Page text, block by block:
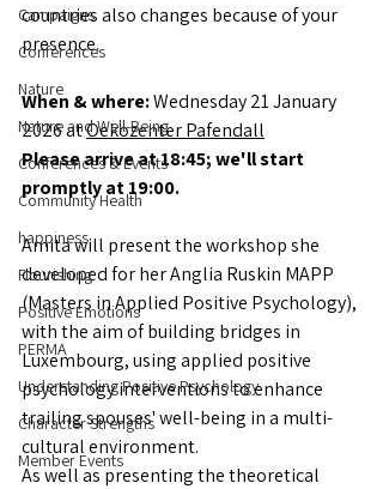
Campaigns
Conferences
Nature
Nature and Well-Being
Conferences & Events
Community Health
happiness
Flourishing
Positive Emotions
PERMA
Understanding Positive Psychology
Character Strengths
Member Events
countries also changes because of your
presence.
When & where: Wednesday 21 January
2026 at Oekozenter Pafendall
Please arrive at 18:45; we'll start
promptly at 19:00.
Amita will present the workshop she
developed for her Anglia Ruskin MAPP
(Masters in Applied Positive Psychology),
with the aim of building bridges in
Luxembourg, using applied positive
psychology interventions to enhance
trailing spouses' well-being in a multi-
cultural environment.
As well as presenting the theoretical